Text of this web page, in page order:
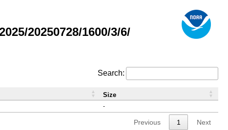
20250728/1600/3/6/
Search:
-
Size
Previous 1 Next